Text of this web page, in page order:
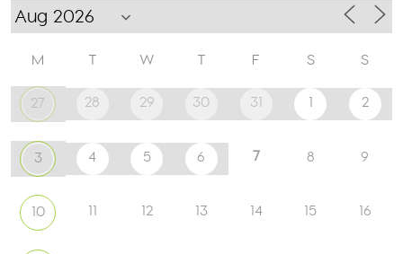
M T W T F S S
27 28 29 30 31 1 2
3 4 5 6 7 8 9
10 11 12 13 14 15 16